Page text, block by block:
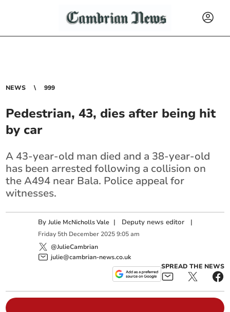
NEWS 999
Pedestrian, 43, dies after being hit
by car
A 43-year-old man died and a 38-year-old
has been arrested following a collision on
the A494 near Bala. Police appeal for
witnesses.
ByJulie McNicholls Vale | Deputy news editor |
Friday 5th December 2025 9:05 am
@JulieCambrian
julie@cambrian-news.co.uk
SPREAD THE NEWS